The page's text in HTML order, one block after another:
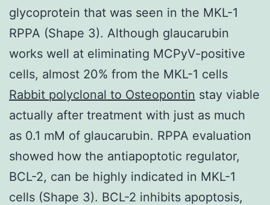
glycoprotein that was seen in the MKL-1
RPPA (Shape 3). Although glaucarubin
works well at eliminating MCPyV-positive
cells, almost 20% from the MKL-1 cells
Rabbit polyclonal to Osteopontin stay viable
actually after treatment with just as much
as 0.1 mM of glaucarubin. RPPA evaluation
showed how the antiapoptotic regulator,
BCL-2, can be highly indicated in MKL-1
cells (Shape 3). BCL-2 inhibits apoptosis,